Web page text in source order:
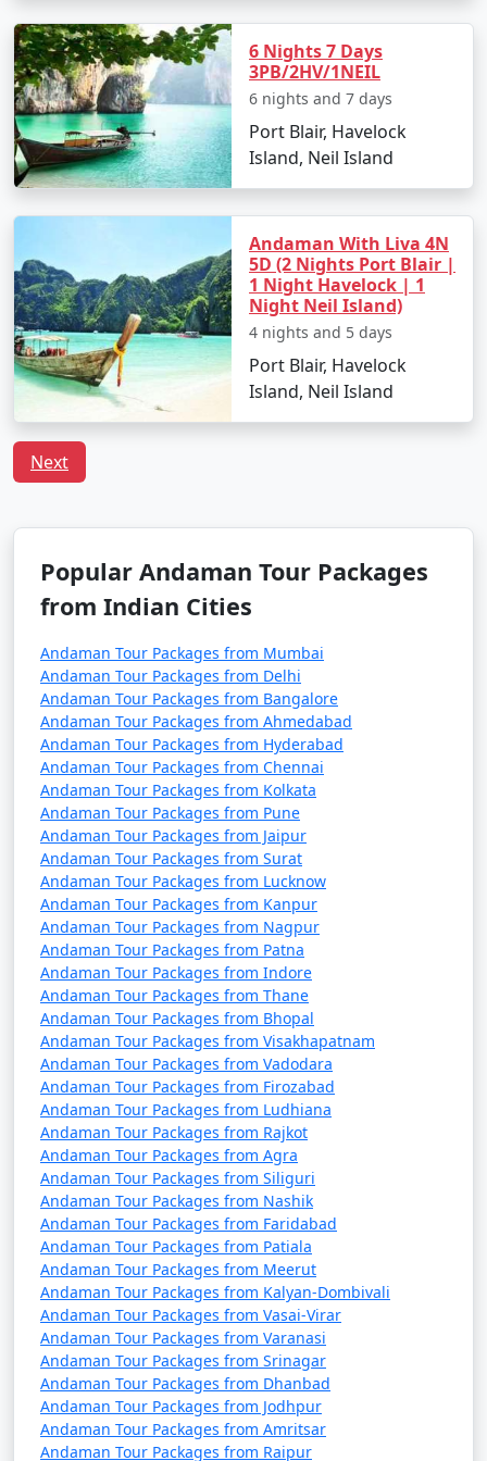
Havelock Tour
Packages from
Uravakonda
Nights/Days
per
person
3 nights Havelock
Tour Package from
Uravakonda
3 nights and
4 days
Rs.
4999
Tour Package from
Uravakonda
4 nights and
5 days
Rs.
9999
5 nights Havelock
Tour Package from
Uravakonda
5 nights and
6 days
Rs.
14999
6 nights Havelock
Tour Package from
Uravakonda
6 nights and
Rs.
7 nights Havelock
Uravakonda
7 nights and
Rs.
8 nights Havelock
Tour Package from
Uravakonda
9 days
9 nights Havelock
Tour Package from
Uravakonda
9 nights and
10 days
10 nights Havelock
Tour Package from
Uravakonda
10 nights
and 11 days
6 Nights 7 Days
3PB/2HV/1NEIL
6 nights and 7 days
Port Blair, Havelock
Island, Neil Island
Andaman With Liva 4N
5D (2 Nights Port Blair |
1 Night Havelock | 1
Night Neil Island)
4 nights and 5 days
Port Blair, Havelock
Island, Neil Island
Next
Popular Andaman Tour Packages
from Indian Cities
Andaman Tour Packages from Mumbai
Andaman Tour Packages from Delhi
Andaman Tour Packages from Bangalore
Andaman Tour Packages from Ahmedabad
Andaman Tour Packages from Hyderabad
Andaman Tour Packages from Chennai
Andaman Tour Packages from Kolkata
Andaman Tour Packages from Pune
Andaman Tour Packages from Jaipur
Andaman Tour Packages from Surat
Andaman Tour Packages from Lucknow
Andaman Tour Packages from Kanpur
Andaman Tour Packages from Nagpur
Andaman Tour Packages from Patna
Andaman Tour Packages from Indore
Andaman Tour Packages from Thane
Andaman Tour Packages from Bhopal
Andaman Tour Packages from Visakhapatnam
Andaman Tour Packages from Vadodara
Andaman Tour Packages from Firozabad
Andaman Tour Packages from Ludhiana
Andaman Tour Packages from Rajkot
Andaman Tour Packages from Agra
Andaman Tour Packages from Siliguri
Andaman Tour Packages from Nashik
Andaman Tour Packages from Faridabad
Andaman Tour Packages from Patiala
Andaman Tour Packages from Meerut
Andaman Tour Packages from Kalyan-Dombivali
Andaman Tour Packages from Vasai-Virar
Andaman Tour Packages from Varanasi
Andaman Tour Packages from Srinagar
Andaman Tour Packages from Dhanbad
Andaman Tour Packages from Jodhpur
Andaman Tour Packages from Amritsar
Andaman Tour Packages from Raipur